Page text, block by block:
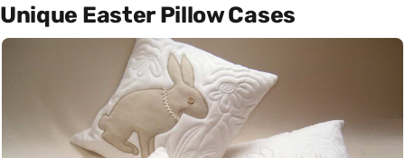
Unique Easter Pillow Cases